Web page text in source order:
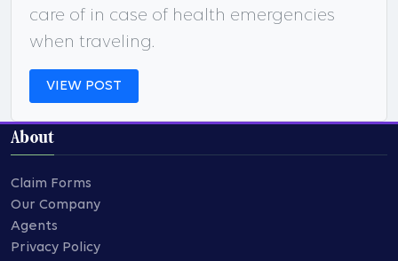
care of in case of health emergencies
when traveling.
VIEW POST
About
Claim Forms
Our Company
Agents
Privacy Policy